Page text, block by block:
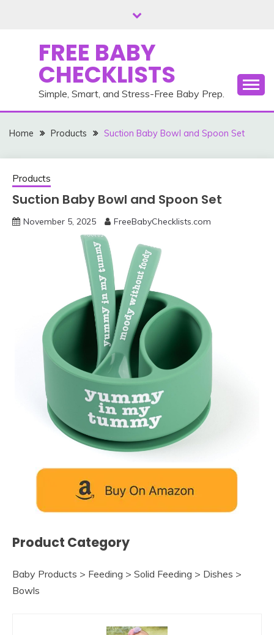
FREE BABY
CHECKLISTS
Simple, Smart, and Stress-Free Baby Prep.
Home Products Suction Baby Bowl and Spoon Set
Products
Suction Baby Bowl and Spoon Set
November 5, 2025 FreeBabyChecklists.com
Product Category
Baby Products > Feeding > Solid Feeding > Dishes >
Bowls